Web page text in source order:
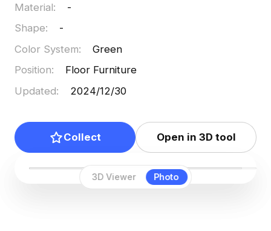
3D Viewer Photo
Material:
-
Shape:
-
Color System:
Green
Position:
Floor Furniture
Updated: 2024/12/30
Collect Open in 3D tool